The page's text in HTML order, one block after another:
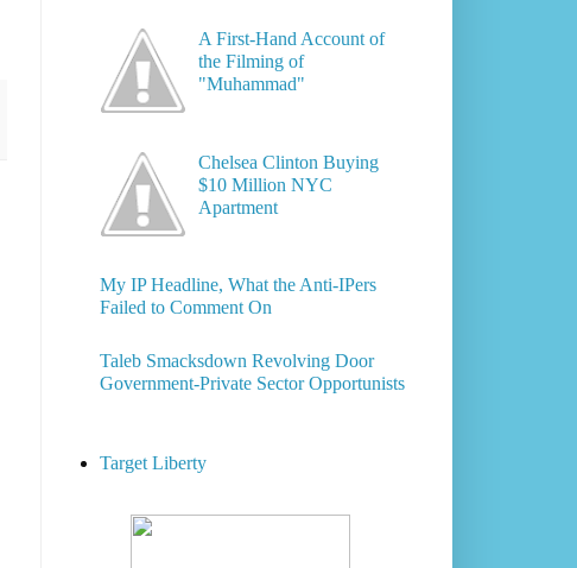
A First-Hand Account of
the Filming of
"Muhammad"
Chelsea Clinton Buying
$10 Million NYC
Apartment
My IP Headline, What the Anti-IPers
Failed to Comment On
Taleb Smacksdown Revolving Door
Government-Private Sector Opportunists
Target Liberty